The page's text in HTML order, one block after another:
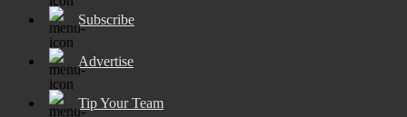
Subscribe
Advertise
Tip Your Team